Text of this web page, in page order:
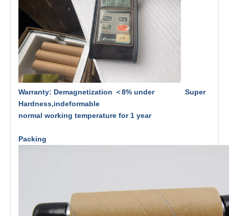
Warranty: Demagnetization ＜8% under Super
Hardness,indeformable
normal working temperature for 1 year
Packing